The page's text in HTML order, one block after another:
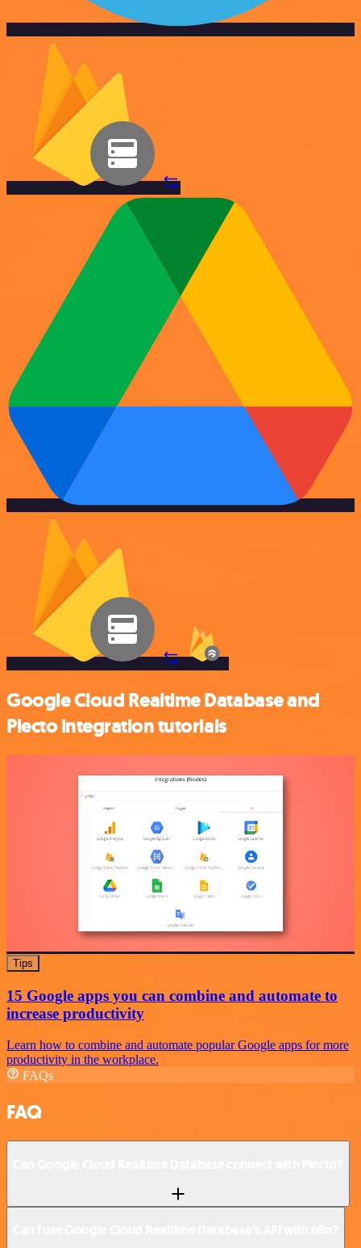
Google Cloud Realtime Database and
Plecto integration tutorials
Tips
15 Google apps you can combine and automate to
increase productivity
Learn how to combine and automate popular Google apps for more
productivity in the workplace.
FAQs
FAQ